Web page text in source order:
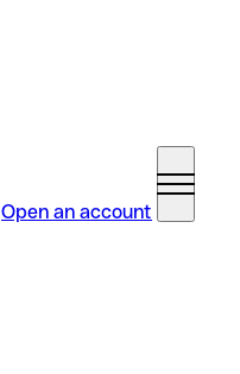
Open an account